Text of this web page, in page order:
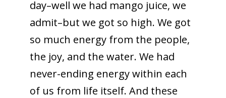
day–well we had mango juice, we
admit–but we got so high. We got
so much energy from the people,
the joy, and the water. We had
never-ending energy within each
of us from life itself. And these